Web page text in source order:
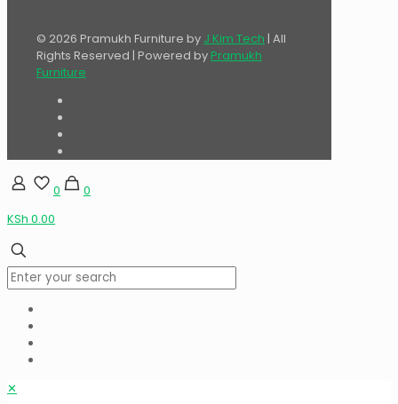
© 2026 Pramukh Furniture by J Kim Tech | All
Rights Reserved | Powered by Pramukh
Furniture
0
0
KSh 0.00
✕